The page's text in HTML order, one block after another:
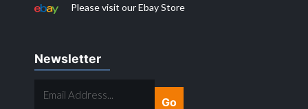
Please visit our Ebay Store
Newsletter
ADDRESS...